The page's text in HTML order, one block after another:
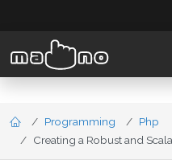
Programming
Php
Creating a Robust and